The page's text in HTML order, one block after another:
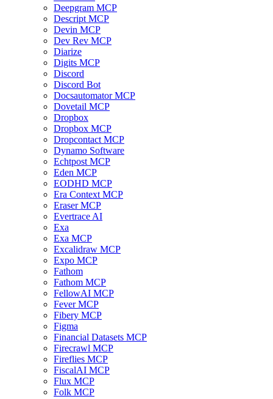
Deepgram MCP
Descript MCP
Devin MCP
Dev Rev MCP
Diarize
Digits MCP
Discord
Discord Bot
Docsautomator MCP
Dovetail MCP
Dropbox
Dropbox MCP
Dropcontact MCP
Dynamo Software
Echtpost MCP
Eden MCP
EODHD MCP
Era Context MCP
Eraser MCP
Evertrace AI
Exa
Exa MCP
Excalidraw MCP
Expo MCP
Fathom
Fathom MCP
FellowAI MCP
Fever MCP
Fibery MCP
Figma
Financial Datasets MCP
Firecrawl MCP
Fireflies MCP
FiscalAI MCP
Flux MCP
Folk MCP